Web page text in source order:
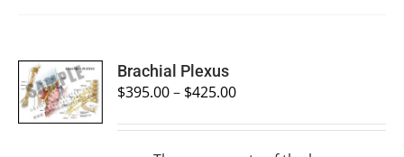
SELECT
OPTIONS
/
DETAILS
Brachial Plexus
$395.00– $425.00